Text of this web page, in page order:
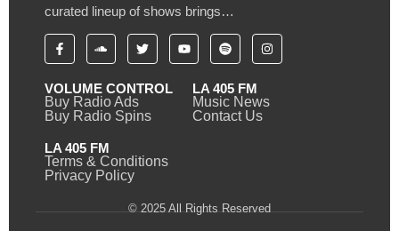
curated lineup of shows brings…
VOLUME CONTROL
Buy Radio Ads
Buy Radio Spins
LA 405 FM
Music News
Contact Us
LA 405 FM
Terms & Conditions
Privacy Policy
© 2025 All Rights Reserved